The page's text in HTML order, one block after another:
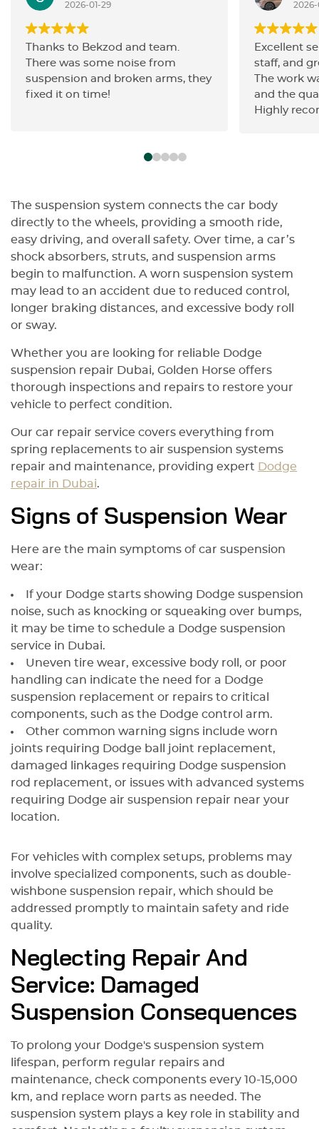
2026-01-29
Thanks to Bekzod and team.
There was some noise from
suspension and broken arms, they
fixed it on time!
Excellent
staff, and
The work
and the
Highly
The suspension system connects the car body
directly to the wheels, providing a smooth ride,
easy driving, and overall safety. Over time, a car’s
shock absorbers, struts, and suspension arms
begin to malfunction. A worn suspension system
may lead to an accident due to reduced control,
longer braking distances, and excessive body roll
or sway.
Whether you are looking for reliable Dodge
suspension repair Dubai, Golden Horse offers
thorough inspections and repairs to restore your
vehicle to perfect condition.
Our car repair service covers everything from
spring replacements to air suspension systems
repair and maintenance, providing expert Dodge
repair in Dubai.
Signs of Suspension Wear
Here are the main symptoms of car suspension
wear:
If your Dodge starts showing Dodge suspension
noise, such as knocking or squeaking over bumps,
it may be time to schedule a Dodge suspension
service in Dubai.
Uneven tire wear, excessive body roll, or poor
handling can indicate the need for a Dodge
suspension replacement or repairs to critical
components, such as the Dodge control arm.
Other common warning signs include worn
joints requiring Dodge ball joint replacement,
damaged linkages requiring Dodge suspension
rod replacement, or issues with advanced systems
requiring Dodge air suspension repair near your
location.
For vehicles with complex setups, problems may
involve specialized components, such as double-
wishbone suspension repair, which should be
addressed promptly to maintain safety and ride
quality.
Neglecting Repair And
Service: Damaged
Suspension Consequences
To prolong your Dodge's suspension system
lifespan, perform regular repairs and
maintenance, check components every 10-15,000
km, and replace worn parts as needed. The
suspension system plays a key role in stability and